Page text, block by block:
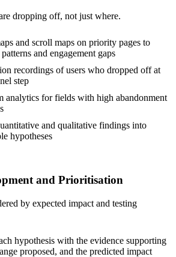
dropping off, not just where.
and scroll maps on priority pages to
and engagement gaps
recordings of users who dropped off at
step
analytics for fields with high abandonment
and qualitative findings into
hypotheses
and Prioritisation
by expected impact and testing
hypothesis with the evidence supporting
proposed, and the predicted impact